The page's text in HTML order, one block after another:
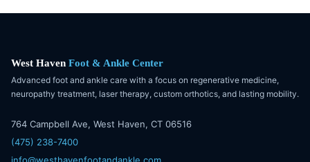
West Haven Foot & Ankle Center
Advanced foot and ankle care with a focus on regenerative medicine,
neuropathy treatment, laser therapy, custom orthotics, and lasting mobility.
764 Campbell Ave, West Haven, CT 06516
(475) 238-7400